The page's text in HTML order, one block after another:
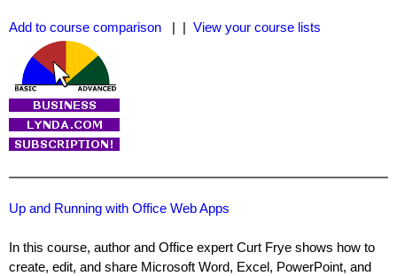
Add to course comparison | | View your course lists
Up and Running with Office Web Apps
In this course, author and Office expert Curt Frye shows how to
create, edit, and share Microsoft Word, Excel, PowerPoint, and